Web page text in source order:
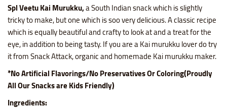
Thattai Murukku Karam
Thean Kuzhal Karam
Thean Kuzhal Murukku
Tapioca Chips Round
Tapioca Chips Stick
Wheel Fryums Chips
Spl Veetu Kai Murukku,a South Indian snack which is slightly
tricky to make, but one which is soo very delicious. A classic recipe
which is equally beautiful and crafty to look at and a treat for the
eye, in addition to being tasty. If you are a Kai murukku lover do try
it from Snack Attack, organic and homemade Kai murukku maker.
*No Artificial Flavorings/No Preservatives Or Coloring(Proudly
All Our Snacks are Kids Friendly)
Ingredients: